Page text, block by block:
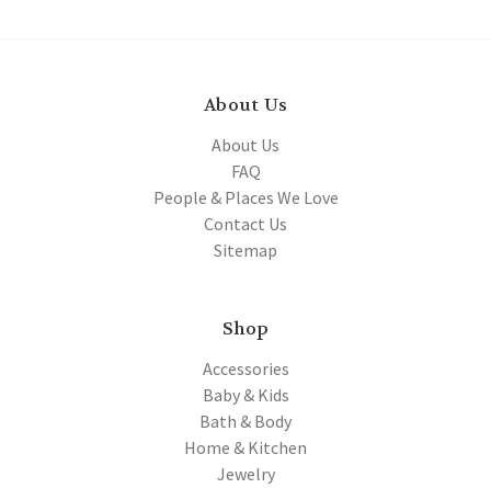
About Us
About Us
FAQ
People & Places We Love
Contact Us
Sitemap
Shop
Accessories
Baby & Kids
Bath & Body
Home & Kitchen
Jewelry